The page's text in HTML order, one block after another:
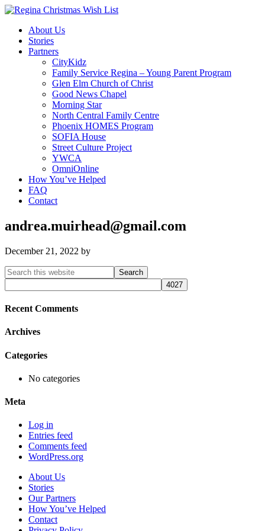
About Us
Stories
Partners
CityKidz
Family Service Regina – Young Parent Program
Glen Elm Church of Christ
Good News Chapel
Morning Star
North Central Family Centre
Phoenix HOMES Program
SOFIA House
Street Culture Project
YWCA
OmniOnline
How You’ve Helped
FAQ
Contact
andrea.muirhead@gmail.com
December 21, 2022 by
Primary
Sidebar
Search
this
website
Recent Comments
Archives
Categories
No categories
Meta
Log in
Entries feed
Comments feed
WordPress.org
About Us
Stories
Our Partners
How You’ve Helped
Contact